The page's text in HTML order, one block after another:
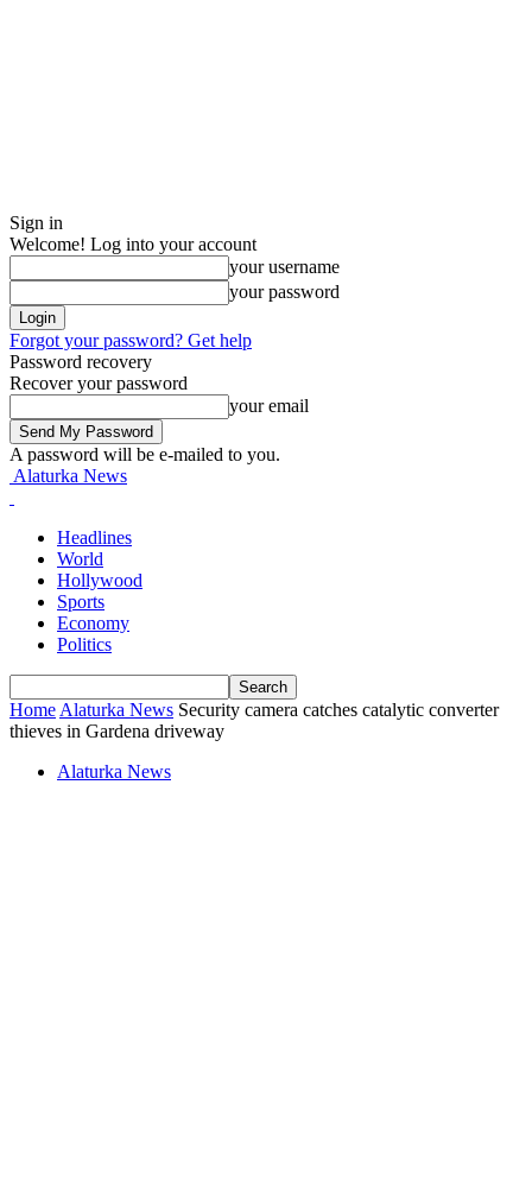
Sign in
Welcome! Log into your account
your username
your password
Forgot your password? Get help
Password recovery
Recover your password
your email
A password will be e-mailed to you.
Alaturka News
Headlines
World
Hollywood
Sports
Economy
Politics
Home Alaturka News Security camera catches catalytic converter
thieves in Gardena driveway
Alaturka News